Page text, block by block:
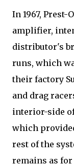
In 1967,
amplifier,
distributor's
runs, which
their factory
and drag
interior-side
which
rest of the
remains as